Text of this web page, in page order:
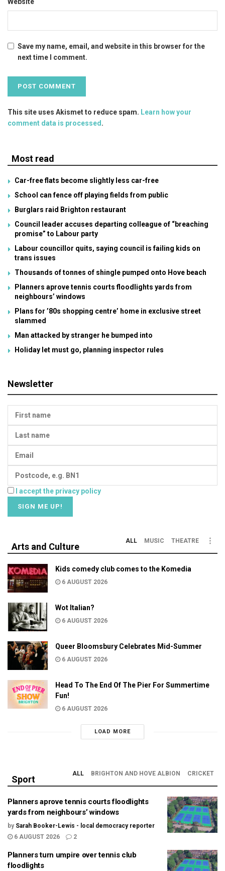
Save my name, email, and website in this browser for the
next time I comment.
This site uses Akismet to reduce spam. Learn how your
comment data is processed.
Most read
Car-free flats become slightly less car-free
School can fence off playing fields from public
Burglars raid Brighton restaurant
Council leader accuses departing colleague of “breaching
promise” to Labour party
Labour councillor quits, saying council is failing kids on
trans issues
Thousands of tonnes of shingle pumped onto Hove beach
Planners aprove tennis courts floodlights yards from
neighbours’ windows
Plans for ’80s shopping centre’ home in exclusive street
slammed
Man attacked by stranger he bumped into
Holiday let must go, planning inspector rules
Newsletter
I accept the privacy policy
Arts and Culture
ALL MUSIC THEATRE
Kids comedy club comes to the Komedia
6 AUGUST 2026
Wot Italian?
6 AUGUST 2026
Queer Bloomsbury Celebrates Mid-Summer
6 AUGUST 2026
Head To The End Of The Pier For Summertime
Fun!
6 AUGUST 2026
LOAD MORE
Sport
ALL BRIGHTON AND HOVE ALBION CRICKET
Planners aprove tennis courts floodlights
yards from neighbours’ windows
by Sarah Booker-Lewis - local democracy reporter
6 AUGUST 2026
2
Planners turn umpire over tennis club
floodlights